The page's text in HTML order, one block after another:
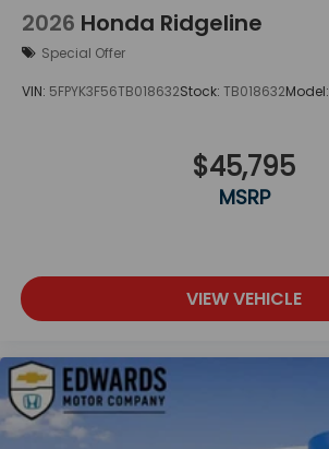
2026 Honda Ridgeline
Special Offer
VIN: 5FPYK3F56TB018632Stock: TB018632Model:
$45,795
MSRP
VIEW VEHICLE